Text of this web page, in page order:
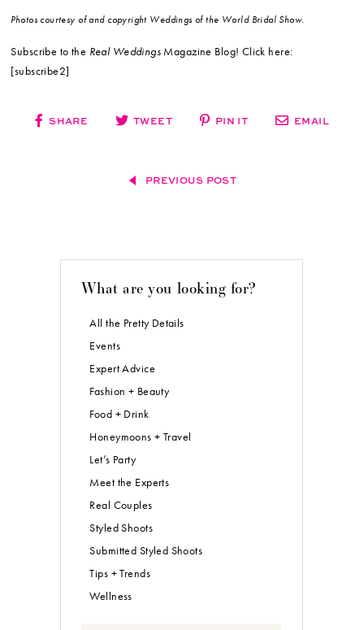
Photos courtesy of and copyright Weddings of the World Bridal Show.
Subscribe to the Real Weddings Magazine Blog! Click here:
[subscribe2]
SHARE TWEET PIN IT EMAIL
PREVIOUS POST
What are you looking for?
All the Pretty Details
Events
Expert Advice
Fashion + Beauty
Food + Drink
Honeymoons + Travel
Let’s Party
Meet the Experts
Real Couples
Styled Shoots
Submitted Styled Shoots
Tips + Trends
Wellness